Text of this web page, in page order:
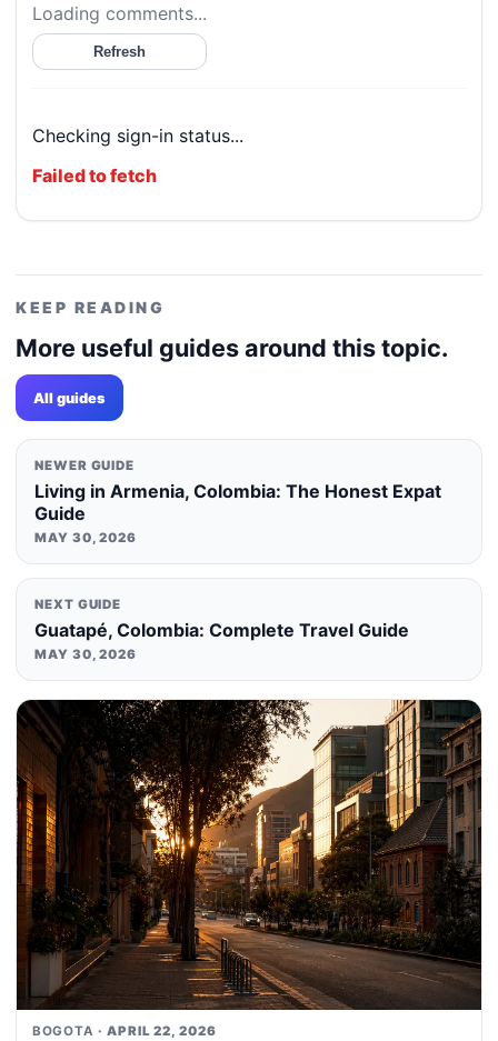
Loading comments...
Refresh
Checking sign-in status...
Failed to fetch
KEEP READING
More useful guides around this topic.
All guides
NEWER GUIDE
Living in Armenia, Colombia: The Honest Expat
Guide
MAY 30, 2026
NEXT GUIDE
Guatapé, Colombia: Complete Travel Guide
MAY 30, 2026
BOGOTA · APRIL 22, 2026